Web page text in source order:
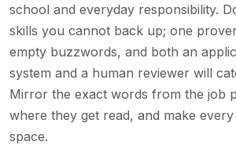
school and everyday responsibility.
skills you cannot back up; one
empty buzzwords, and both an
system and a human reviewer will
Mirror the exact words from the job
where they get read, and make
space.